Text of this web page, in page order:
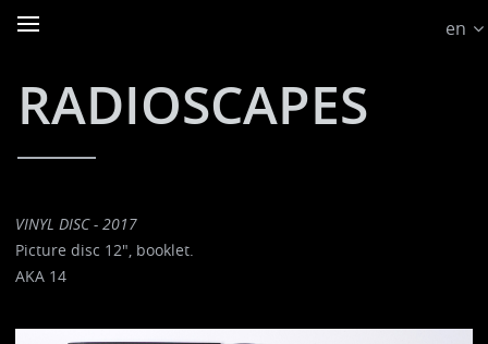
en
RADIOSCAPES
VINYL DISC - 2017
Picture disc 12", booklet.
AKA 14